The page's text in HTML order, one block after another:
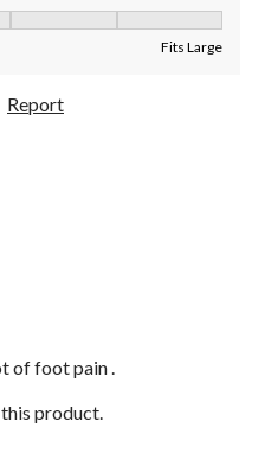
Fits Large
Report
of foot pain .
product.